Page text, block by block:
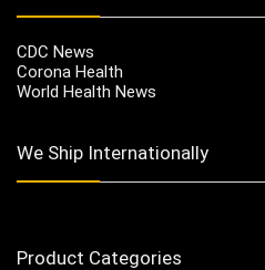
CDC News
Corona Health
World Health News
We Ship Internationally
Product Categories